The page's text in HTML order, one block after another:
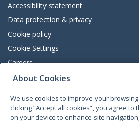
Accessibility statement
Data protection & privacy
Cookie policy
Cookie Settings
Careers
Freedom of information
VimeoLinkedinTwitterInstagramFacebook
About Cookies
We use cookies to improve your
clicking “Accept all cookies”, you agree
on your device to enhance site